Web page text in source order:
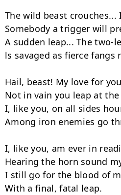
The wild beast crouches...
Somebody а trigger will
А sudden leap... The two-
ls savaged as fierce fangs
Hail, beast! My love for
Not in vain you leap at
I, like you, on all sides
Among iron enemies go
I, like you, am ever in
Hearing the horn sound
I still go for the blood of
With а final, fatal leap.